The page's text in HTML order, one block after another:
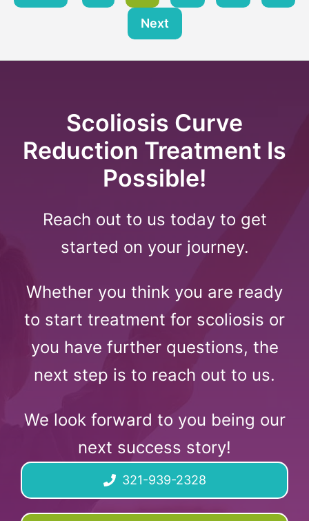
Next
Scoliosis Curve
Reduction Treatment Is
Possible!
Reach out to us today to get
started on your journey.
Whether you think you are ready
to start treatment for scoliosis or
you have further questions, the
next step is to reach out to us.
We look forward to you being our
next success story!
321-939-2328